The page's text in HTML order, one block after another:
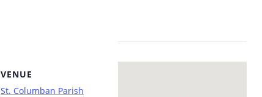
VENUE
St. Columban Parish